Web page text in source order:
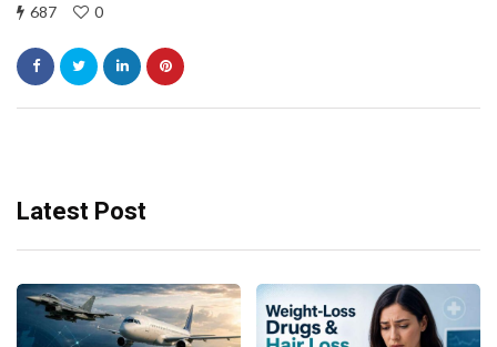
687 0
Latest Post